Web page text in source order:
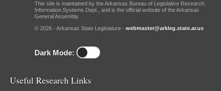
This site is maintained by the Arkansas Bureau of Legislative Research,
Information Systems Dept., and is the official website of the Arkansas
General Assembly.
© 2026 - Arkansas State Legislature - webmaster@arkleg.state.ar.us
Dark Mode:
Useful Research Links